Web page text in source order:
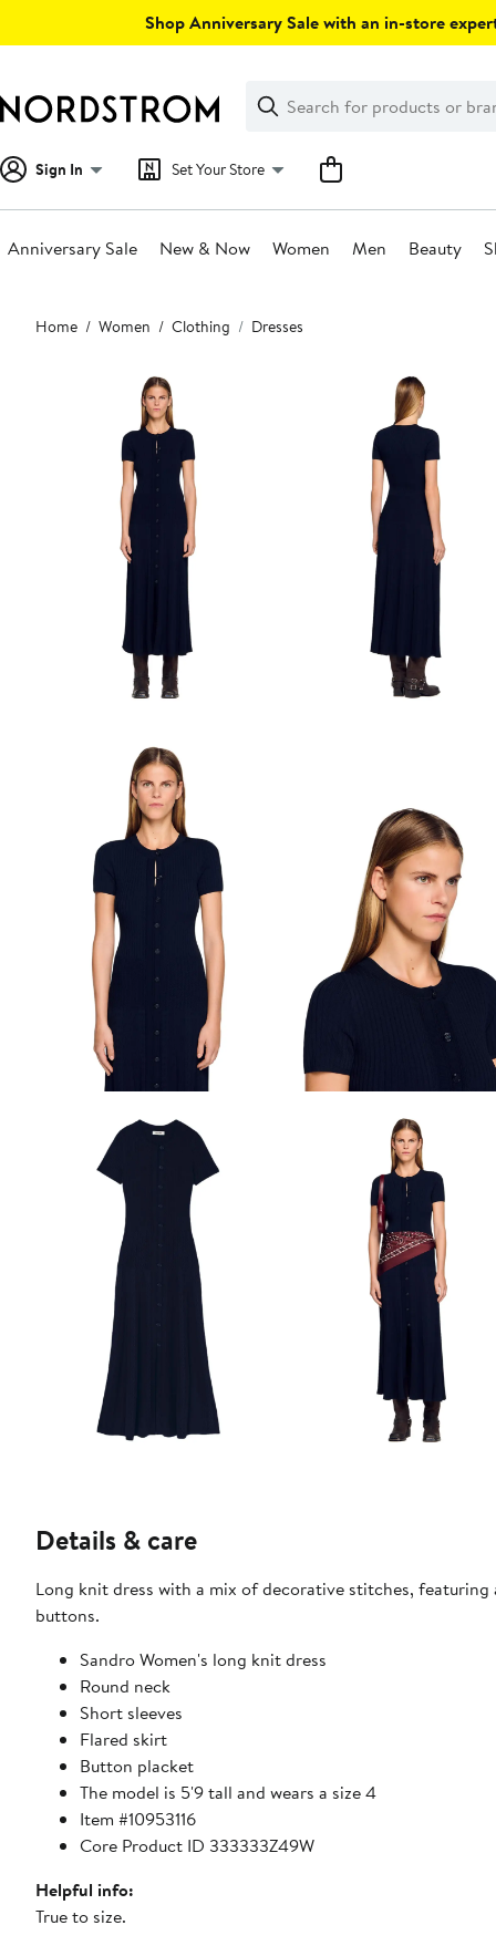
Shop Anniversary Sale with an in-store
Search
Clear
Clear
Search
Sign In Set Your Store
Anniversary Sale New & Now Women Men Beauty
Main
content
Home Women Clothing Dresses
Details & care
Long knit dress with a mix of decorative stitches,
buttons.
Sandro Women's long knit dress
Round neck
Short sleeves
Flared skirt
Button placket
The model is 5'9 tall and wears a size 4
Item #10953116
Core Product ID 333333Z49W
Helpful info:
True to size.